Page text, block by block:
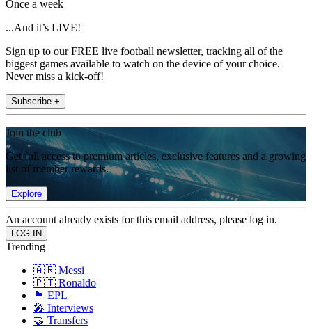
Once a week
...And it’s LIVE!
Sign up to our FREE live football newsletter, tracking all of the
biggest games available to watch on the device of your choice.
Never miss a kick-off!
Subscribe +
Join the club
Get full access to premium articles, exclusive features and a growing
list of member rewards.
Explore
An account already exists for this email address, please log in.
Trending
🇦🇷 Messi
🇵🇹 Ronaldo
🏴󠁧󠁢󠁥󠁮󠁧󠁿 EPL
🎤 Interviews
🤝 Transfers